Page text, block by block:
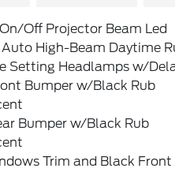
Off Projector Beam Led
High-Beam Daytime
Setting Headlamps w/
Bumper w/Black Rub
Bumper w/Black Rub
Trim and Black Front